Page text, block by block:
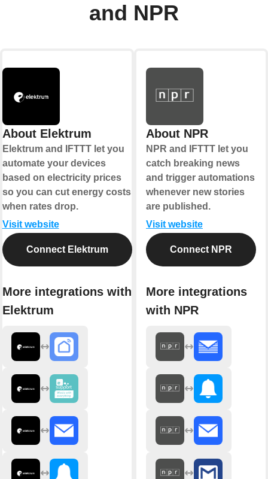
and NPR
About Elektrum
Elektrum and IFTTT let you
automate your devices
based on electricity prices
so you can cut energy costs
when rates drop.
Visit website
Connect Elektrum
More integrations with
Elektrum
About NPR
NPR and IFTTT let you
catch breaking news
and trigger automations
whenever new stories
are published.
Visit website
Connect NPR
More integrations
with NPR